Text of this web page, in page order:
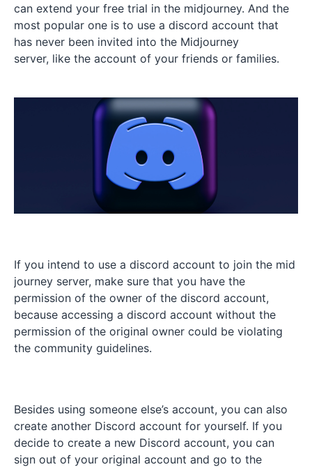
can extend your free trial in the midjourney. And the
most popular one is to use a discord account that
has never been invited into the Midjourney
server, like the account of your friends or families.
If you intend to use a discord account to join the mid
journey server, make sure that you have the
permission of the owner of the discord account,
because accessing a discord account without the
permission of the original owner could be violating
the community guidelines.
Besides using someone else’s account, you can also
create another Discord account for yourself. If you
decide to create a new Discord account, you can
sign out of your original account and go to the